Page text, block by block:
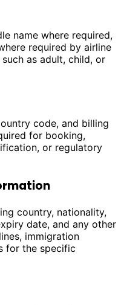
name where required,
required by airline
as adult, child, or
code, and billing
for booking,
or regulatory
country, nationality,
date, and any other
immigration
for the specific